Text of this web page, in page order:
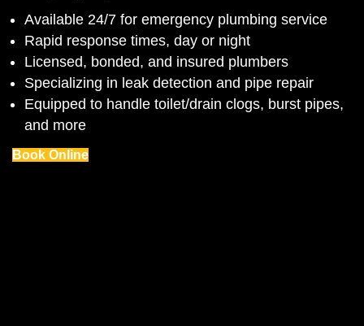
Available 24/7 for emergency plumbing service
Rapid response times, day or night
Licensed, bonded, and insured plumbers
Specializing in leak detection and pipe repair
Equipped to handle toilet/drain clogs, burst pipes,
and more
Book Online